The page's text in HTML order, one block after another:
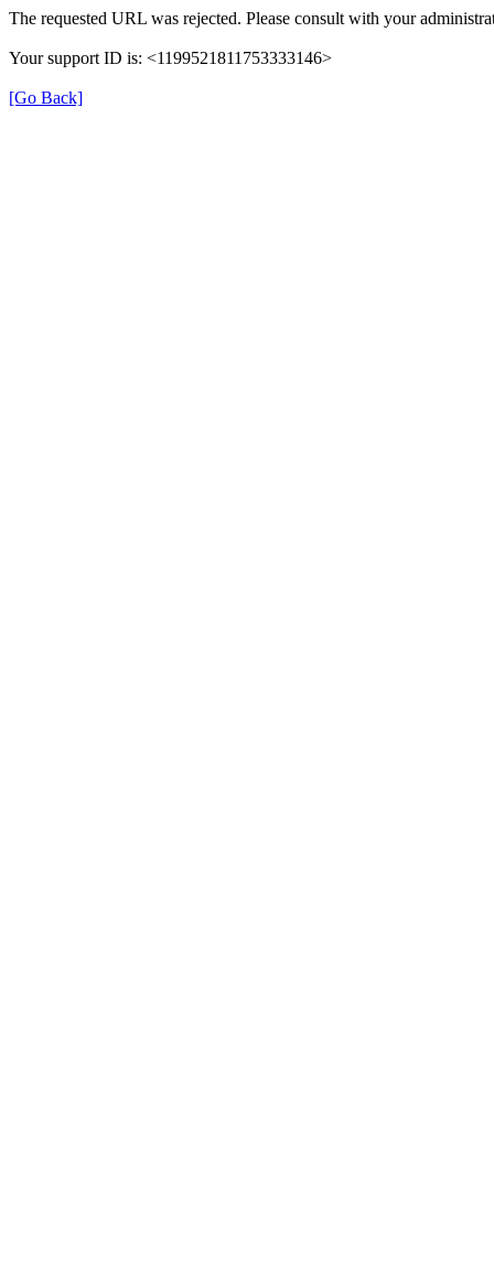
The requested URL was rejected. Please consult with your
Your support ID is: <1199521811753333146>
[Go Back]